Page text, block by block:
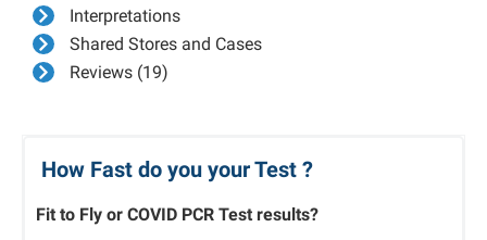
Interpretations
Shared Stores and Cases
Reviews (19)
How Fast do you your Test ?
Fit to Fly or COVID PCR Test results?